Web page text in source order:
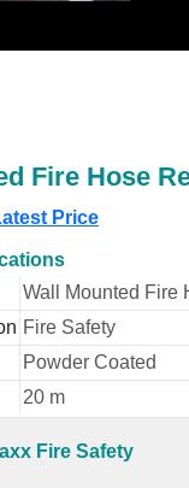
Fire Hose
Price
Wall Mounted Fire
Fire Safety
Powder Coated
20 m
Fire Safety